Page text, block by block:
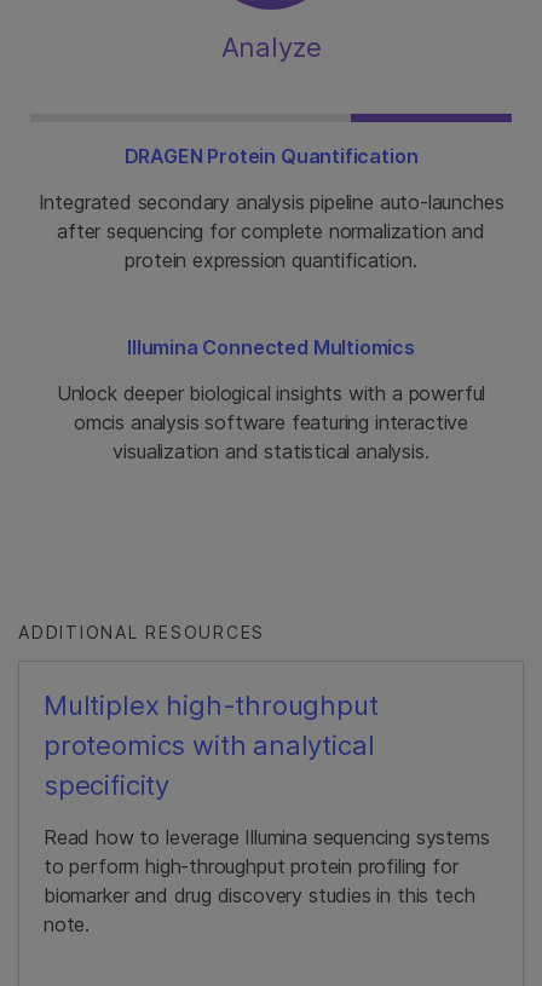
Analyze
DRAGEN Protein Quantification
Integrated secondary analysis pipeline auto-launches
after sequencing for complete normalization and
protein expression quantification.
Illumina Connected Multiomics
Unlock deeper biological insights with a powerful
omcis analysis software featuring interactive
visualization and statistical analysis.
ADDITIONAL RESOURCES
Multiplex high-throughput
proteomics with analytical
specificity
Read how to leverage Illumina sequencing systems
to perform high-throughput protein profiling for
biomarker and drug discovery studies in this tech
note.